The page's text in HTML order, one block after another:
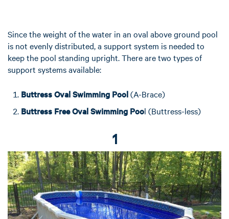
Since the weight of the water in an oval above ground pool
is not evenly distributed, a support system is needed to
keep the pool standing upright. There are two types of
support systems available:
Buttress Oval Swimming Pool(A-Brace)
Buttress Free Oval Swimming Pool (Buttress-less)
1